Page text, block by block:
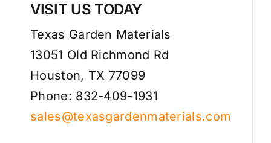
VISIT US TODAY
Texas Garden Materials
13051 Old Richmond Rd
Houston, TX 77099
Phone: 832-409-1931
sales@texasgardenmaterials.com